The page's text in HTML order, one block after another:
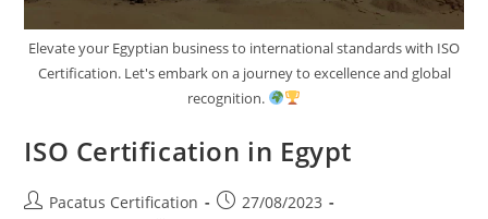
Elevate your Egyptian business to international standards with ISO
Certification. Let's embark on a journey to excellence and global
recognition.
ISO Certification in Egypt
Pacatus Certification
27/08/2023